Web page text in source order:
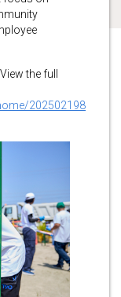
the full
202502198